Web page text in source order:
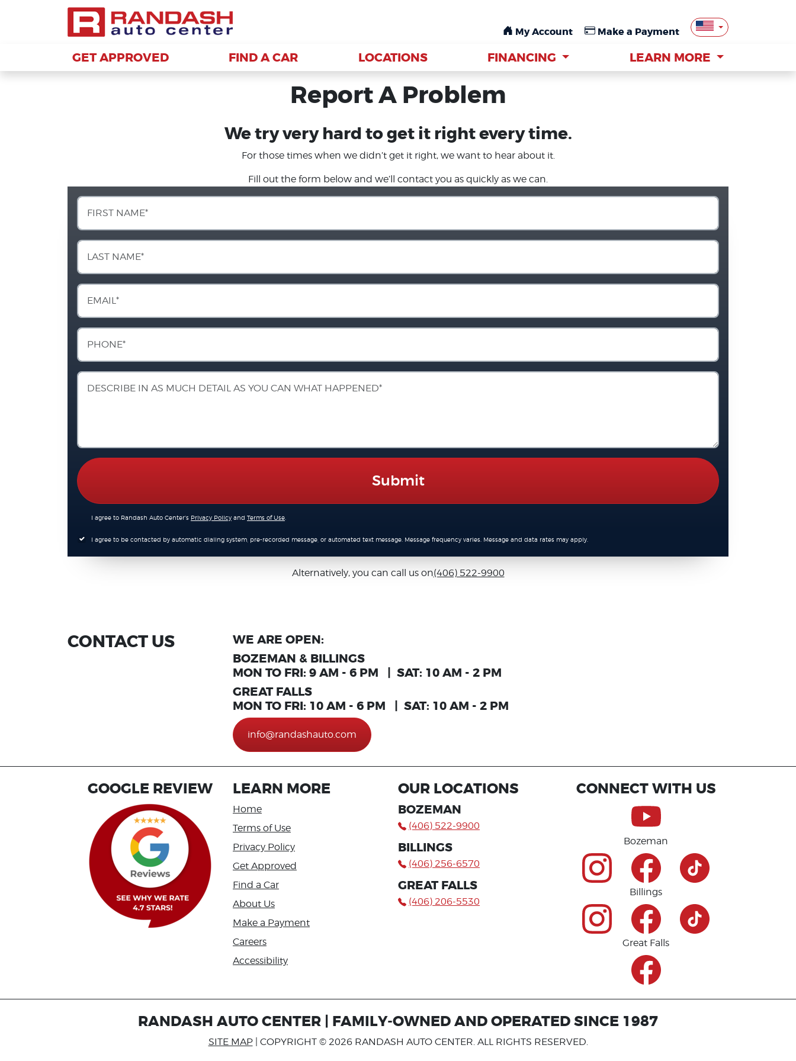
My Account Make a Payment
GET APPROVED FIND A CAR LOCATIONS FINANCING LEARN MORE
My Account Make a Payment
GET APPROVED FIND A CAR LOCATIONS FINANCING LEARN MORE
Report A Problem
We try very hard to get it right every time.
For those times when we didn’t get it right, we want to hear about it.
Fill out the form below and we’ll contact you as quickly as we can.
Submit
I agree to Randash Auto Center's Privacy Policy and Terms of Use
I agree to be contacted by automatic dialing system, pre-recorded message, or automated text message. Message frequency varies. Message and data rates may apply.
Alternatively, you can call us on(406) 522-9900
CONTACT US
WE ARE OPEN:
BOZEMAN & BILLINGS
MON TO FRI: 9 AM - 6 PM | SAT: 10 AM - 2 PM
GREAT FALLS
MON TO FRI: 10 AM - 6 PM | SAT: 10 AM - 2 PM
info@randashauto.com
GOOGLE REVIEW LEARN MORE
Home
Terms of Use
Privacy Policy
Get Approved
Find a Car
About Us
Make a Payment
Careers
Accessibility
OUR LOCATIONS
BOZEMAN
(406) 522-9900
BILLINGS
(406) 256-6570
GREAT FALLS
(406) 206-5530
CONNECT WITH US
Bozeman
Billings
Great Falls
RANDASH AUTO CENTER | FAMILY-OWNED AND OPERATED SINCE 1987
SITE MAP| COPYRIGHT © 2026 RANDASH AUTO CENTER. ALL RIGHTS RESERVED.